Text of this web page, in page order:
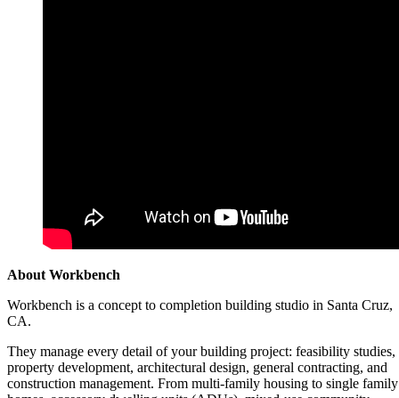
About Workbench
Workbench is a concept to completion building studio in Santa Cruz,
CA.
They manage every detail of your building project: feasibility studies,
property development, architectural design, general contracting, and
construction management. From multi-family housing to single family